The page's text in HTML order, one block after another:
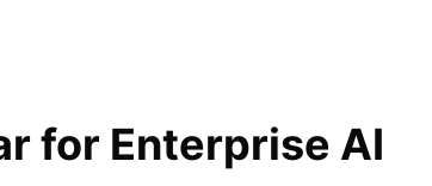
for Enterprise AI